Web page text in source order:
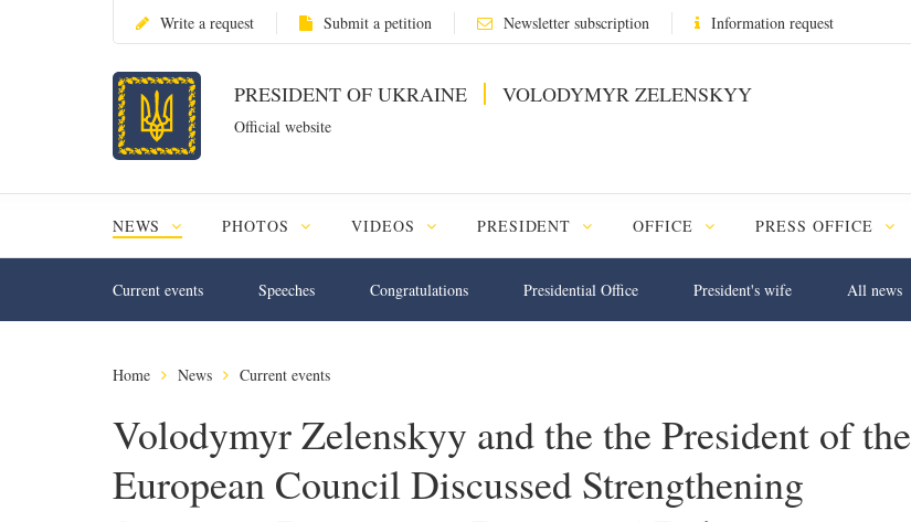
Write a request Submit a petition Newsletter subscription Information request
PRESIDENT OF UKRAINE VOLODYMYR ZELENSKYY
Official website
NEWS PHOTOS VIDEOS PRESIDENT OFFICE PRESS OFFICE
Current events Speeches Congratulations Presidential Office President's wife All news
Home News Current events
Volodymyr Zelenskyy and the the President of the
European Council Discussed Strengthening